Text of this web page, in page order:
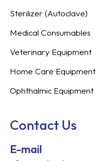
Sterilizer (Autoclave)
Medical Consumables
Veterinary Equipment
Home Care Equipment
Ophthalmic Equipment
Contact Us
E-mail